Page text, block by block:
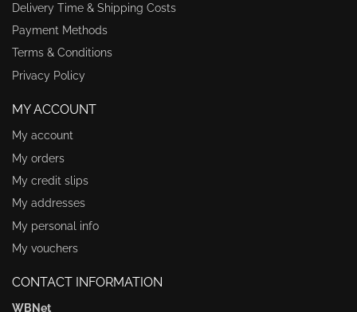
Delivery Time & Shipping Costs
Payment Methods
Terms & Conditions
Privacy Policy
MY ACCOUNT
My account
My orders
My credit slips
My addresses
My personal info
My vouchers
CONTACT INFORMATION
WBNet